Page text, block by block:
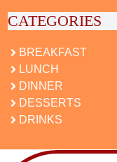
CATEGORIES
BREAKFAST
LUNCH
DINNER
DESSERTS
DRINKS